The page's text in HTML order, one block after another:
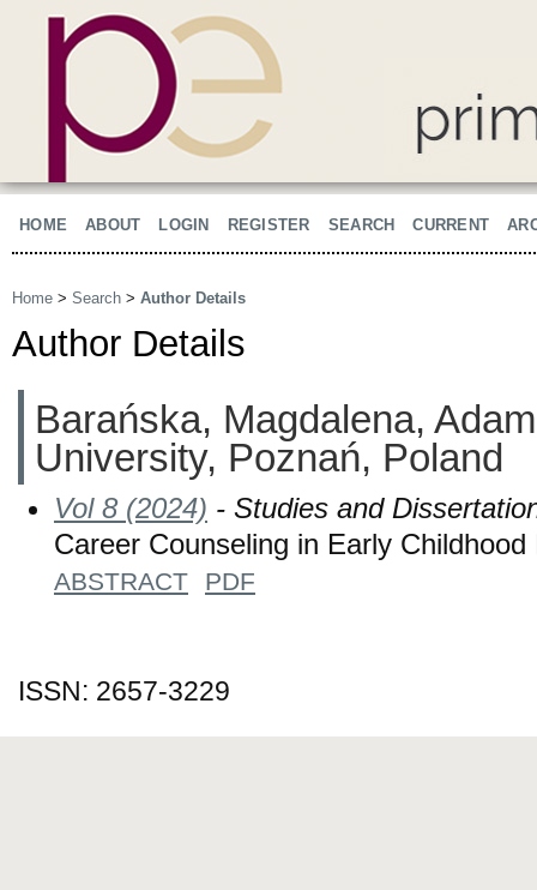
HOME ABOUT LOGIN REGISTER SEARCH CURRENT
Home > Search > Author Details
Author Details
Barańska, Magdalena,
University, Poznań, Poland
Vol 8 (2024) - Studies and
Career Counseling in Early Childhood
ABSTRACT PDF
ISSN: 2657-3229